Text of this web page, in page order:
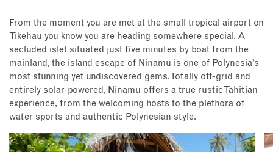
From the moment you are met at the small tropical airport on
Tikehau you know you are heading somewhere special. A
secluded islet situated just five minutes by boat from the
mainland, the island escape of Ninamu is one of Polynesia’s
most stunning yet undiscovered gems. Totally off-grid and
entirely solar-powered, Ninamu offers a true rustic Tahitian
experience, from the welcoming hosts to the plethora of
water sports and authentic Polynesian style.